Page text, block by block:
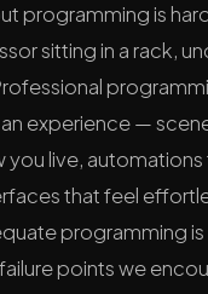
programming is
sitting in a rack,
experience —
you live,
that feel
programming
points we